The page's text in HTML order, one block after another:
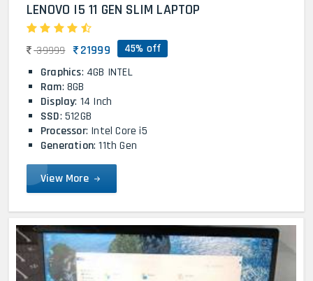
LENOVO I5 11 GEN SLIM LAPTOP
39999 21999 45% off
Graphics: 4GB INTEL
Ram: 8GB
Display: 14 Inch
SSD: 512GB
Processor: Intel Core i5
Generation: 11th Gen
View More